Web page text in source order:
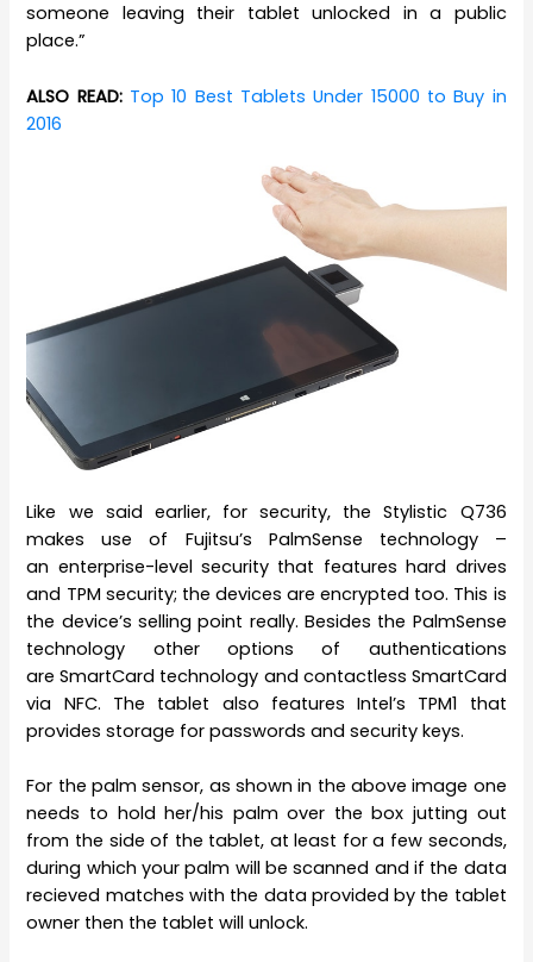
someone leaving their tablet unlocked in a public
place.”
ALSO READ: Top 10 Best Tablets Under 15000 to Buy in
2016
Like we said earlier, for security, the Stylistic Q736
makes use of Fujitsu’s PalmSense technology –
an enterprise-level security that features hard drives
and TPM security; the devices are encrypted too. This is
the device’s selling point really. Besides the PalmSense
technology other options of authentications
are SmartCard technology and contactless SmartCard
via NFC. The tablet also features Intel’s TPM1 that
provides storage for passwords and security keys.
For the palm sensor, as shown in the above image one
needs to hold her/his palm over the box jutting out
from the side of the tablet, at least for a few seconds,
during which your palm will be scanned and if the data
recieved matches with the data provided by the tablet
owner then the tablet will unlock.